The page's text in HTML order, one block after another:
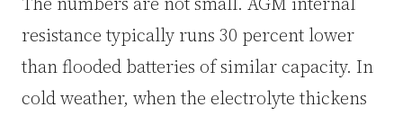
resistance typically runs 30 percent lower
than flooded batteries of similar capacity. In
cold weather, when the electrolyte thickens